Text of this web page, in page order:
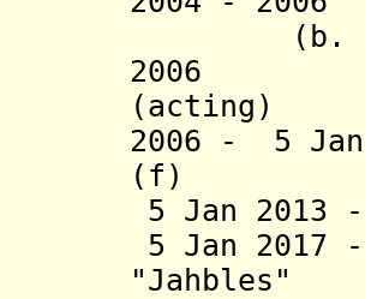
(b. 19..
2006
(acting)
2006 - 5
(f)
5 Jan 2013
5 Jan 2017
"Jahbles"